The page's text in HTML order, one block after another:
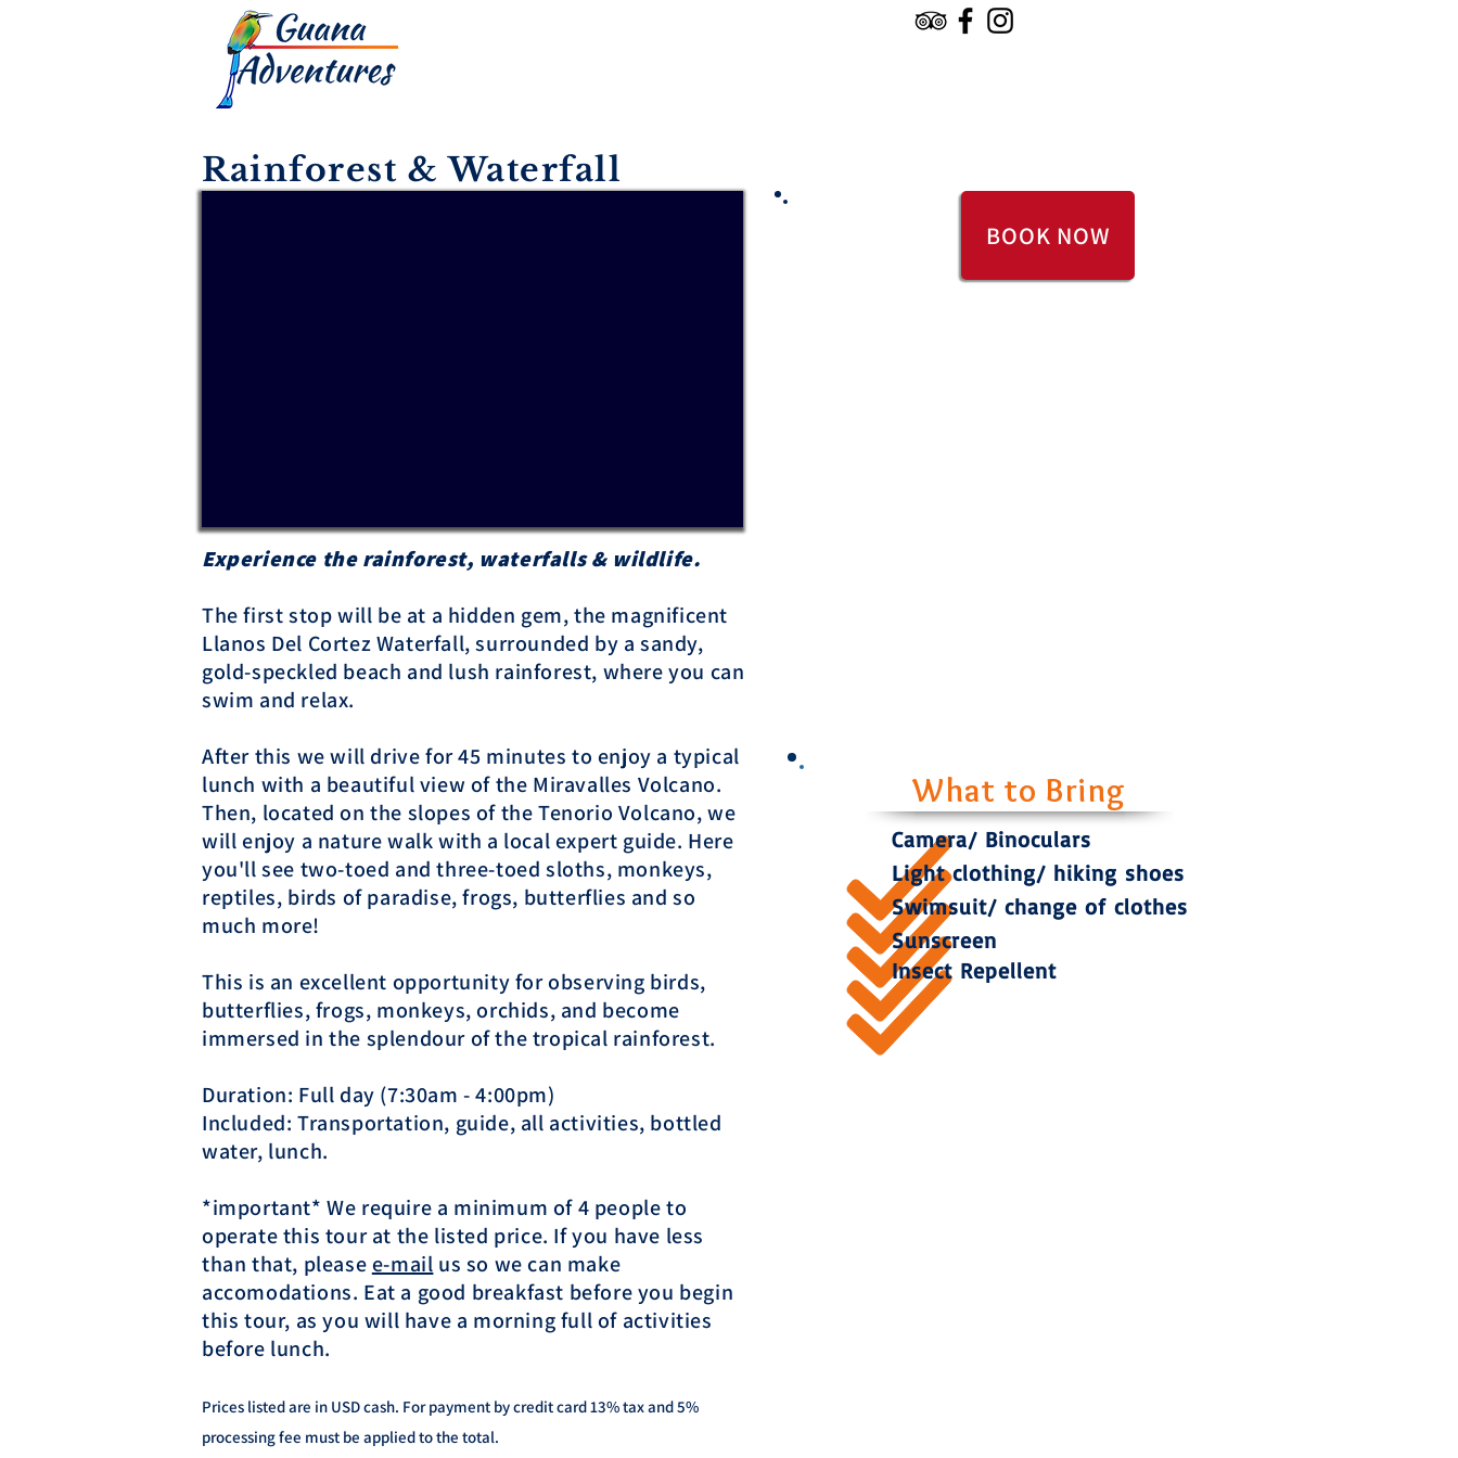
Rainforest & Waterfall
Experience the rainforest, waterfalls & wildlife.
The first stop will be at a hidden gem, the magnificent
Llanos Del Cortez Waterfall, surrounded by a sandy,
gold-speckled beach and lush rainforest, where you can
swim and relax.
After this we will drive for 45 minutes to enjoy a typical
lunch with a beautiful view of the Miravalles Volcano.
Then, located on the slopes of the Tenorio Volcano, we
will enjoy a nature walk with a local expert guide. Here
you'll see two-toed and three-toed sloths, monkeys,
reptiles, birds of paradise, frogs, butterflies and so
much more!
This is an excellent opportunity for observing birds,
butterflies, frogs, monkeys, orchids, and become
immersed in the splendour of the tropical rainforest.
Duration: Full day (7:30am - 4:00pm)
Included: Transportation, guide, all activities, bottled
water, lunch.
*important* We require a minimum of 4 people to
operate this tour at the listed price. If you have less
than that, pleasee-mail ​ us so we can make
accomodations. Eat a good breakfast before you begin
this tour, as you will have a morning full of activities
before lunch.
Prices listed are in USD cash. For payment by credit card 13% tax and 5%
processing fee must be applied to the total.
BOOK NOW
Camera/ Binoculars
What to Bring
Light clothing/ hiking shoes
Swimsuit/ change of clothes
Sunscreen
Insect Repellent